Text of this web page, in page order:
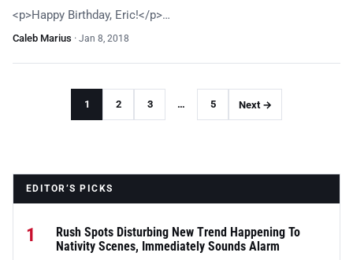
<p>Happy Birthday, Eric!</p>…
Caleb Marius · Jan 8, 2018
1 2 3 … 5 Next →
EDITOR’S PICKS
1
Rush Spots Disturbing New Trend Happening To
Nativity Scenes, Immediately Sounds Alarm